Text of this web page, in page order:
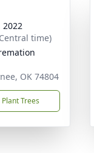
2022
time)
OK 74804
Plant Trees